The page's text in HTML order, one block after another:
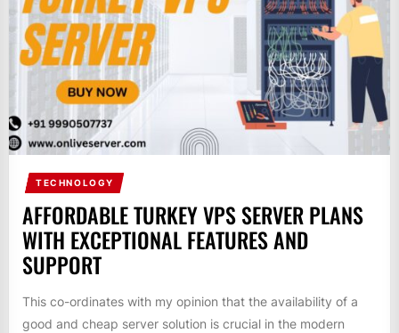
TECHNOLOGY
AFFORDABLE TURKEY VPS SERVER PLANS
WITH EXCEPTIONAL FEATURES AND
SUPPORT
This co-ordinates with my opinion that the availability of a
good and cheap server solution is crucial in the modern